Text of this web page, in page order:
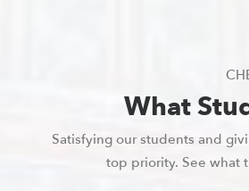
What
Satisfying our students and
top priority. See what